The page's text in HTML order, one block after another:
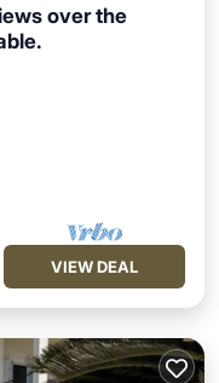
over the
VIEW DEAL